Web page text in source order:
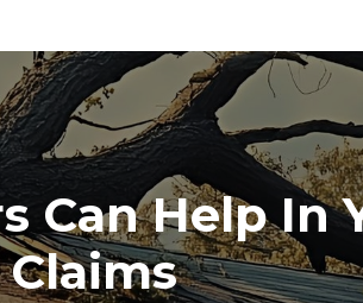
Can Help In
Claims